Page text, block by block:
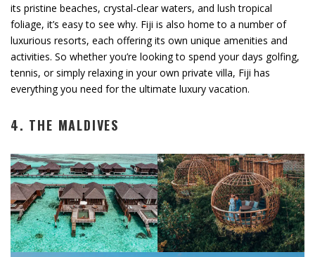
its pristine beaches, crystal-clear waters, and lush tropical
foliage, it’s easy to see why. Fiji is also home to a number of
luxurious resorts, each offering its own unique amenities and
activities. So whether you’re looking to spend your days golfing,
tennis, or simply relaxing in your own private villa, Fiji has
everything you need for the ultimate luxury vacation.
4. THE MALDIVES